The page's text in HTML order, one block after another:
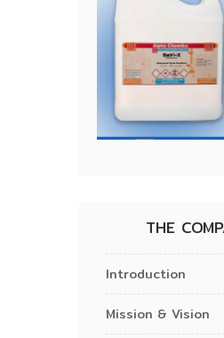
THE
Introduction
Mission & Vision